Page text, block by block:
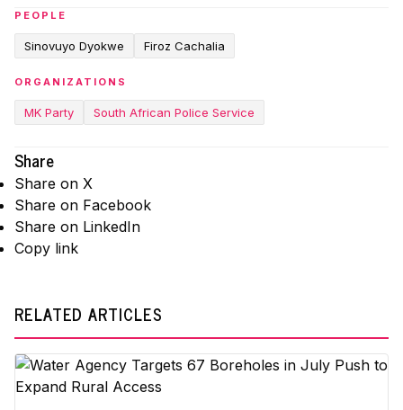
PEOPLE
Sinovuyo Dyokwe Firoz Cachalia
ORGANIZATIONS
MK Party South African Police Service
Share
Share on X
Share on Facebook
Share on LinkedIn
Copy link
RELATED ARTICLES